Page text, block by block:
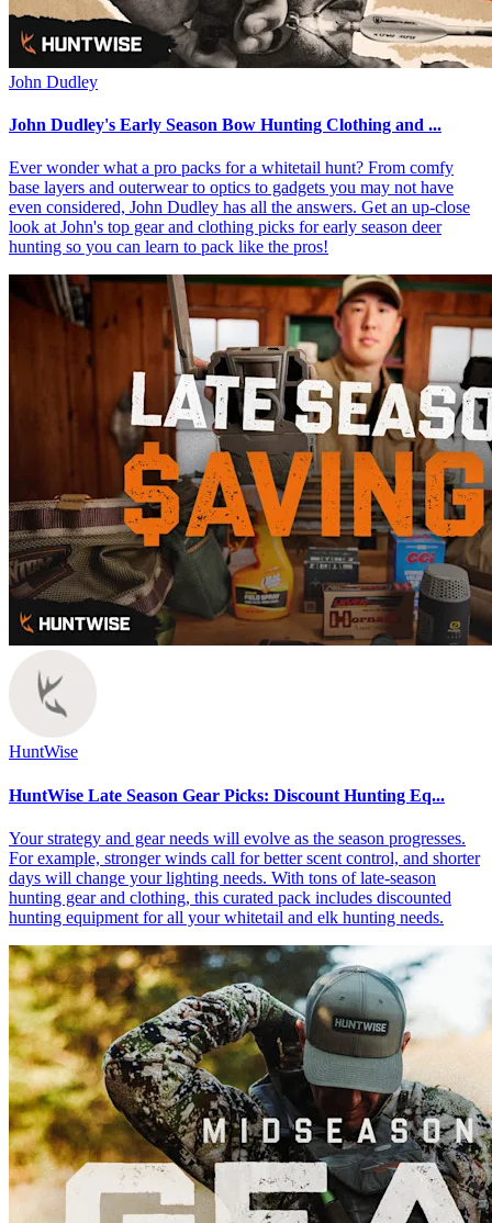
John Dudley
John Dudley's Early Season Bow Hunting Clothing and ...
Ever wonder what a pro packs for a whitetail hunt? From comfy
base layers and outerwear to optics to gadgets you may not have
even considered, John Dudley has all the answers. Get an up-close
look at John's top gear and clothing picks for early season deer
hunting so you can learn to pack like the pros!
HuntWise
HuntWise Late Season Gear Picks: Discount Hunting Eq...
Your strategy and gear needs will evolve as the season progresses.
For example, stronger winds call for better scent control, and shorter
days will change your lighting needs. With tons of late-season
hunting gear and clothing, this curated pack includes discounted
hunting equipment for all your whitetail and elk hunting needs.